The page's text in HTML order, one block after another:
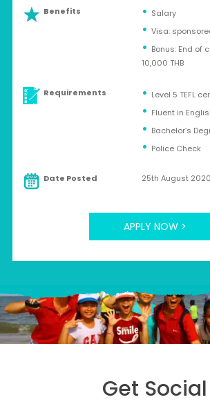
Benefits
Salary
Visa:
Bonus: End of
10,000 THB
Requirements
Level 5 TEFL
Fluent in
Bachelor’s
Police Check
Date Posted 25th August 2020
APPLY NOW >
Get Social